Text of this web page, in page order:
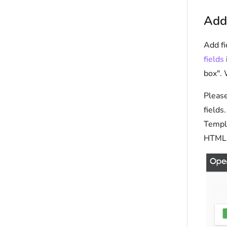
Add
fields
box".